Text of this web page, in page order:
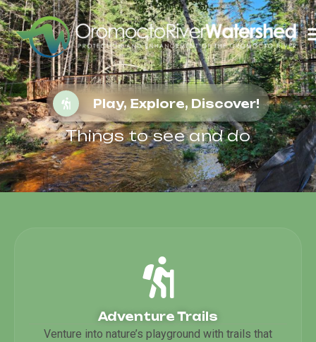
Play, Explore, Discover!
Things to see and do
Adventure Trails
Venture into nature’s playground with trails that